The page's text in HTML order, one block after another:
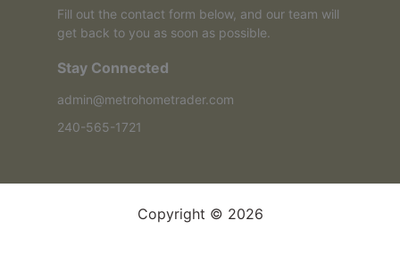
Fill out the contact form below, and our team will
get back to you as soon as possible.
Stay Connected
admin@metrohometrader.com
240-565-1721
Copyright © 2026